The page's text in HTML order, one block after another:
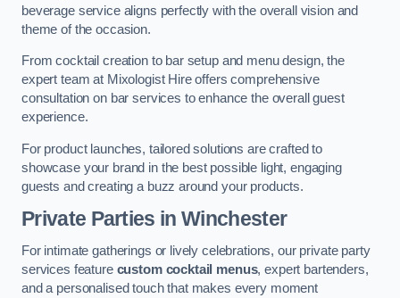
beverage service aligns perfectly with the overall vision and
theme of the occasion.
From cocktail creation to bar setup and menu design, the
expert team at Mixologist Hire offers comprehensive
consultation on bar services to enhance the overall guest
experience.
For product launches, tailored solutions are crafted to
showcase your brand in the best possible light, engaging
guests and creating a buzz around your products.
Private Parties in Winchester
For intimate gatherings or lively celebrations, our private party
services feature custom cocktail menus, expert bartenders,
and a personalised touch that makes every moment